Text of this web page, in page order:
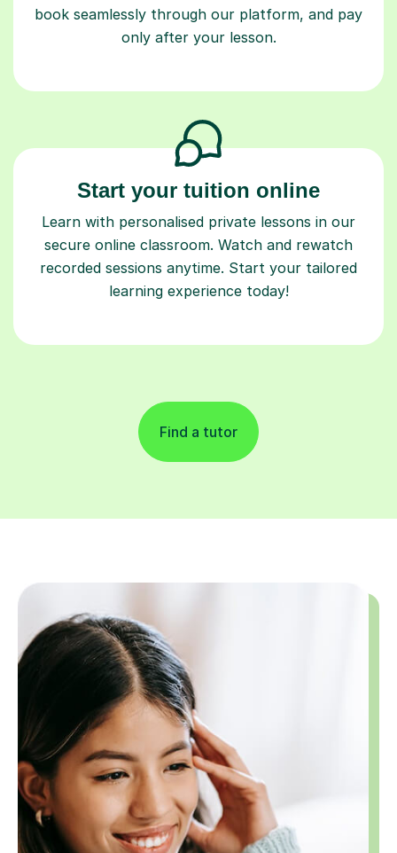
only after your lesson.
Start your tuition online
Learn with personalised private lessons in our
secure online classroom. Watch and rewatch
recorded sessions anytime. Start your tailored
learning experience today!
Find a tutor